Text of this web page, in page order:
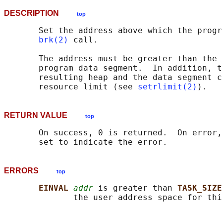
DESCRIPTION top
Set the address above which the
brk(2)
call.
The address must be greater than
program data segment.  In addition,
resulting heap and the data segment
       resource limit (see
setrlimit(2)
RETURN VALUE top
On success, 0 is returned.  On
ERRORS top
EINVAL addr is greater than
the user address space for